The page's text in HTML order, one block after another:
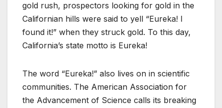
gold rush, prospectors looking for gold in the
Californian hills were said to yell “Eureka! I
found it!” when they struck gold. To this day,
California’s state motto is Eureka!
The word “Eureka!” also lives on in scientific
communities. The American Association for
the Advancement of Science calls its breaking